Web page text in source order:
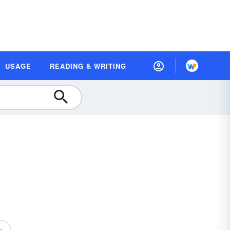
USAGE READING & WRITING